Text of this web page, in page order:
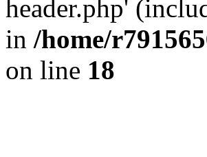
header.php'
in /home/
on line 18